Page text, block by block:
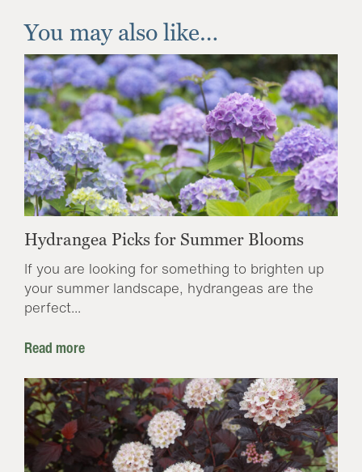
You may also like…
Hydrangea Picks for Summer Blooms
If you are looking for something to brighten up
your summer landscape, hydrangeas are the
perfect...
Read more